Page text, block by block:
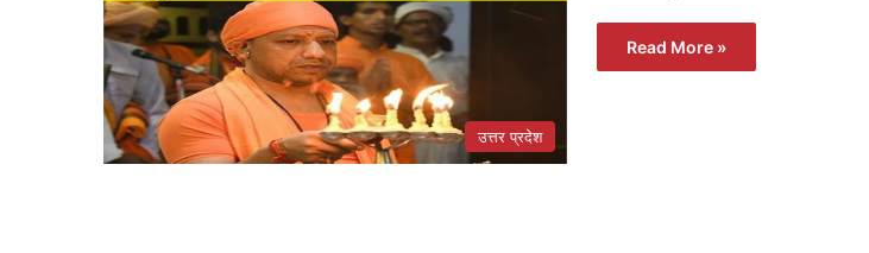
उत्तर प्रदेश
Read More »